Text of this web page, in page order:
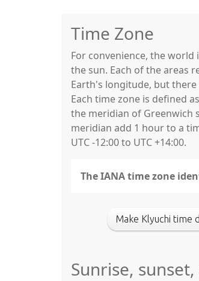
Time Zone
For convenience, the
the sun. Each of the areas
Earth's longitude, but
Each time zone is defined
the meridian of Greenwich
meridian add 1 hour to a
UTC -12:00 to UTC +14:00.
The IANA time zone
Make Klyuchi time
Sunrise,